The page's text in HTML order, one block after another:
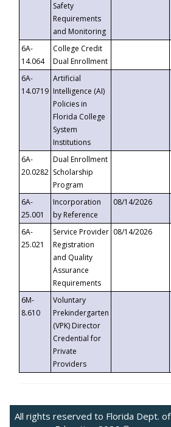
Safety
Requirements
and Monitoring
6A-
14.064
College Credit
Dual Enrollment
6A-
14.0719
Artificial
Intelligence (AI)
Policies in
Florida College
System
Institutions
6A-
20.0282
Dual Enrollment
Scholarship
Program
6A-
25.001
Incorporation
by Reference
08/14/2026
6A-
25.021
Service Provider
Registration
and Quality
Assurance
Requirements
08/14/2026
6M-
8.610
Voluntary
Prekindergarten
(VPK) Director
Credential for
Private
Providers
All rights reserved to Florida Dept. of